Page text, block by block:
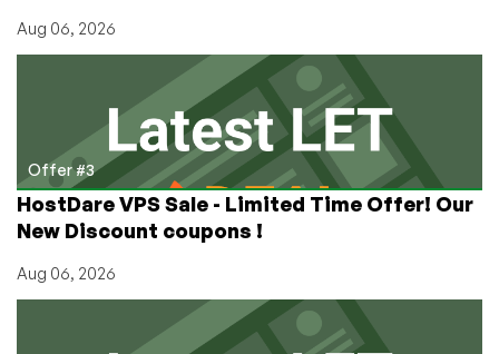
Aug 06, 2026
Offer #3
HostDare VPS Sale - Limited Time Offer! Our
New Discount coupons !
Aug 06, 2026